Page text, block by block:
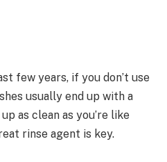
few years, if you don’t use
usually end up with a
as clean as you’re like
rinse agent is key.